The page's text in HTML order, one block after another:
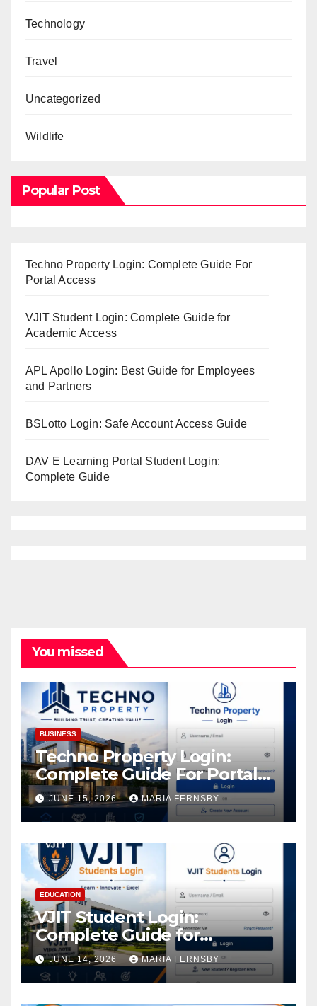
Technology
Travel
Uncategorized
Wildlife
Popular Post
Techno Property Login: Complete Guide For
Portal Access
VJIT Student Login: Complete Guide for
Academic Access
APL Apollo Login: Best Guide for Employees
and Partners
BSLotto Login: Safe Account Access Guide
DAV E Learning Portal Student Login:
Complete Guide
You missed
BUSINESS
Techno Property Login:
Complete Guide For Portal
Access
JUNE 15, 2026 MARIA FERNSBY
EDUCATION
VJIT Student Login:
Complete Guide for
Academic Access
JUNE 14, 2026 MARIA FERNSBY